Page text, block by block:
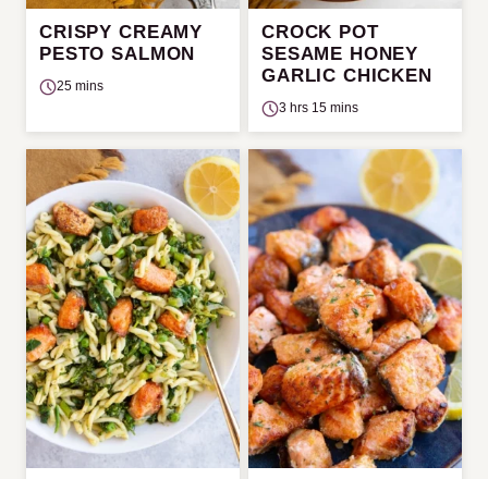
CRISPY CREAMY
PESTO SALMON
25 mins
CROCK POT
SESAME HONEY
GARLIC CHICKEN
3 hrs 15 mins